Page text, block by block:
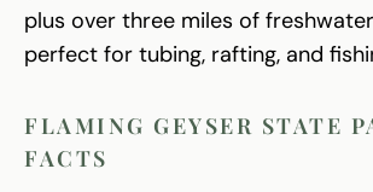
plus over three miles of
perfect for tubing, rafting, and
FLAMING GEYSER STATE
FACTS